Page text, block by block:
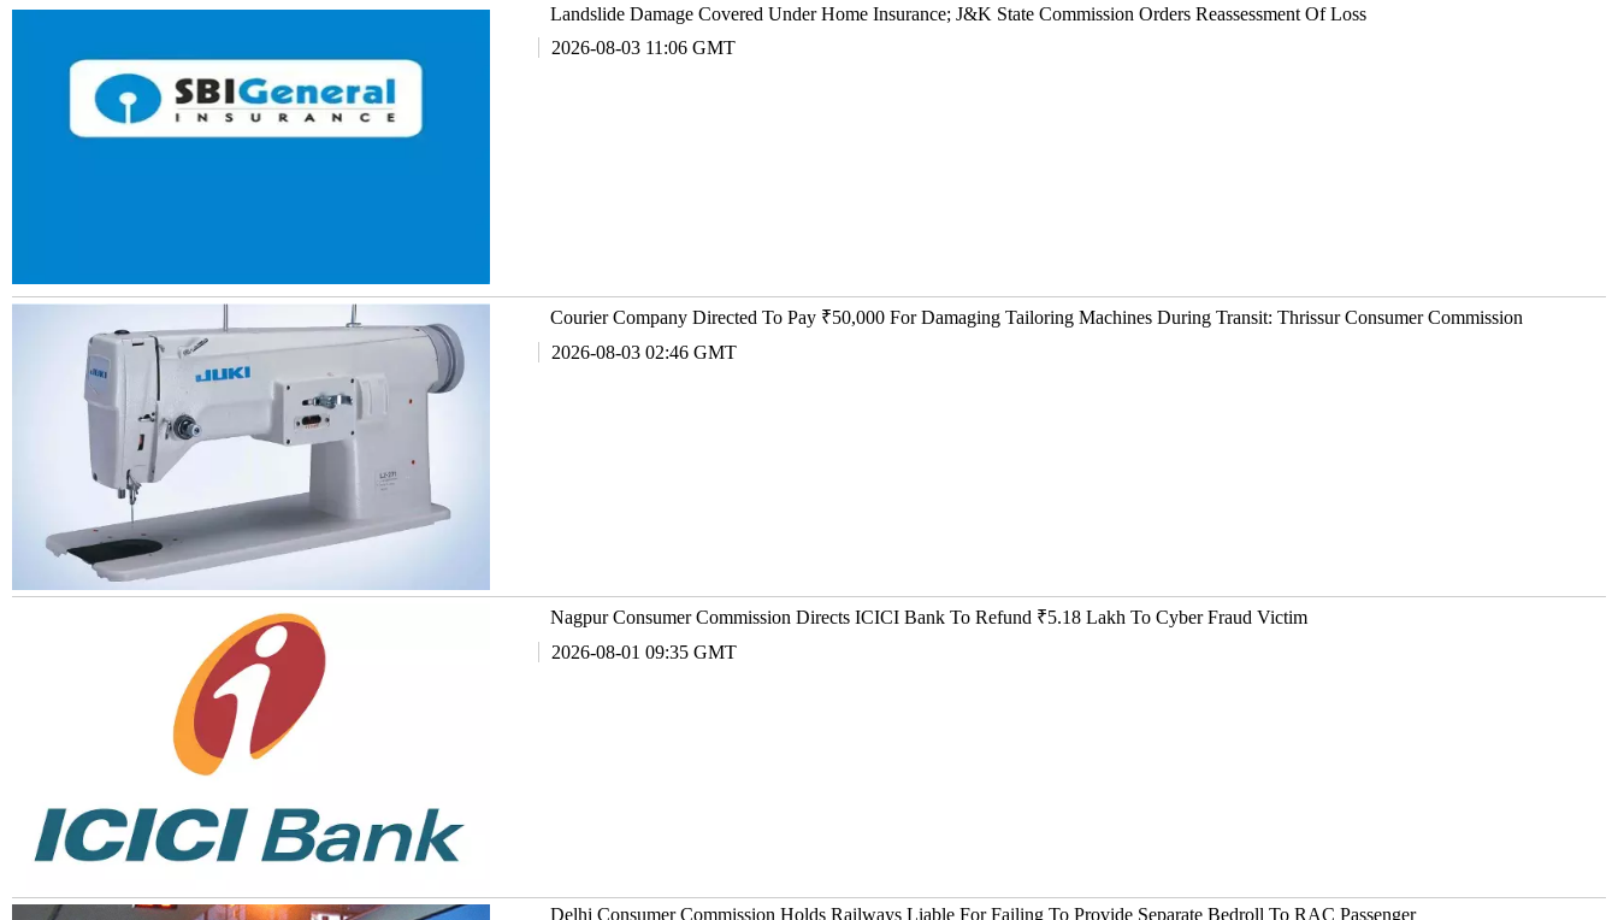
Landslide Damage Covered Under Home Insurance; J&K State Commission Orders Reassessment Of Loss
2026-08-03 11:06 GMT
Courier Company Directed To Pay ₹50,000 For Damaging Tailoring Machines During Transit: Thrissur Consumer Commission
2026-08-03 02:46 GMT
Nagpur Consumer Commission Directs ICICI Bank To Refund ₹5.18 Lakh To Cyber Fraud Victim
2026-08-01 09:35 GMT
Delhi Consumer Commission Holds Railways Liable For Failing To Provide Separate Bedroll To RAC Passenger